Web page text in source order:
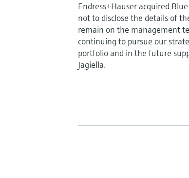
Endress+Hauser acquired
not to disclose the details of
remain on the management
continuing to pursue our
portfolio and in the future
Jagiella.